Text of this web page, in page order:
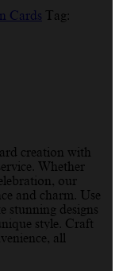
Cards Tag:
creation with
Whether
our
and charm. Use
stunning designs
style. Craft
all